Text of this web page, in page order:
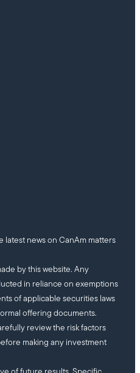
latest news on CanAm matters
by this website. Any
in reliance on exemptions
of applicable securities laws
offering documents.
review the risk factors
making any investment